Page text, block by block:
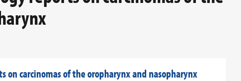
carcinomas of the oropharynx and nasopharynx